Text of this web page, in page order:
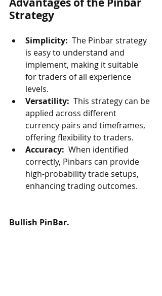
Strategy
Simplicity: The Pinbar strategy
is easy to understand and
implement, making it suitable
for traders of all experience
levels.
Versatility: This strategy can be
applied across different
currency pairs and timeframes,
offering flexibility to traders.
Accuracy: When identified
correctly, Pinbars can provide
high-probability trade setups,
enhancing trading outcomes.
Bullish PinBar.